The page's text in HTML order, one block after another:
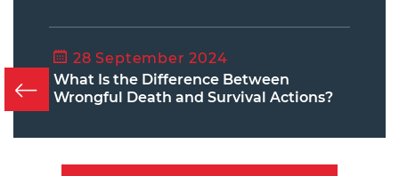
28 September 2024
What Is the Difference Between
Wrongful Death and Survival Actions?